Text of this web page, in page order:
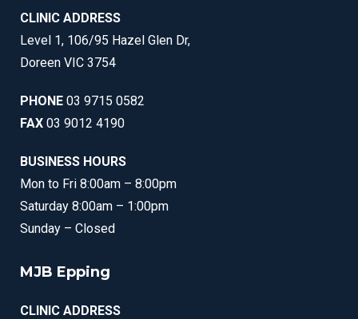
CLINIC ADDRESS
Level 1, 106/95 Hazel Glen Dr,
Doreen VIC 3754
PHONE 03 9715 0582
FAX 03 9012 4190
BUSINESS HOURS
Mon to Fri 8:00am – 8:00pm
Saturday 8:00am – 1:00pm
Sunday – Closed
MJB Epping
CLINIC ADDRESS